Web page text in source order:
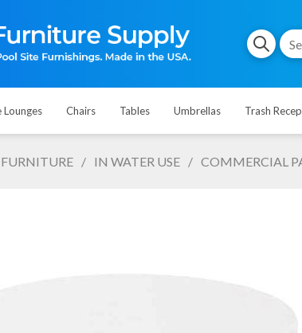
Lounges Chairs Tables Umbrellas Trash
/ IN WATER USE / COMMERCIAL